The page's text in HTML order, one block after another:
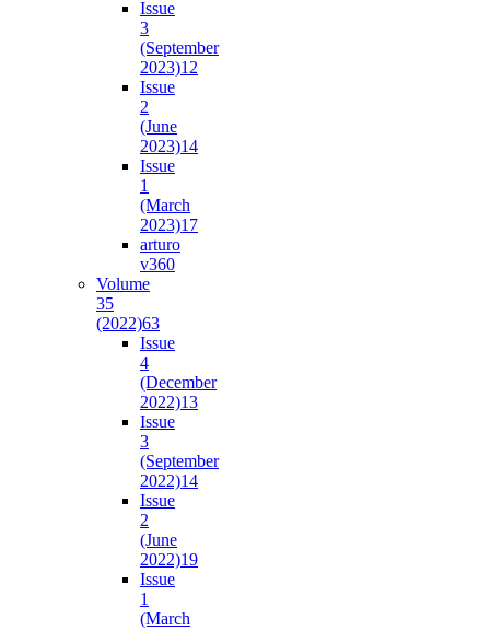
Issue
3
(September
2023)12
Issue
2
(June
2023)14
Issue
1
(March
2023)17
arturo
v360
Volume
35
(2022)63
Issue
4
(December
2022)13
Issue
3
(September
2022)14
Issue
2
(June
2022)19
Issue
1
(March